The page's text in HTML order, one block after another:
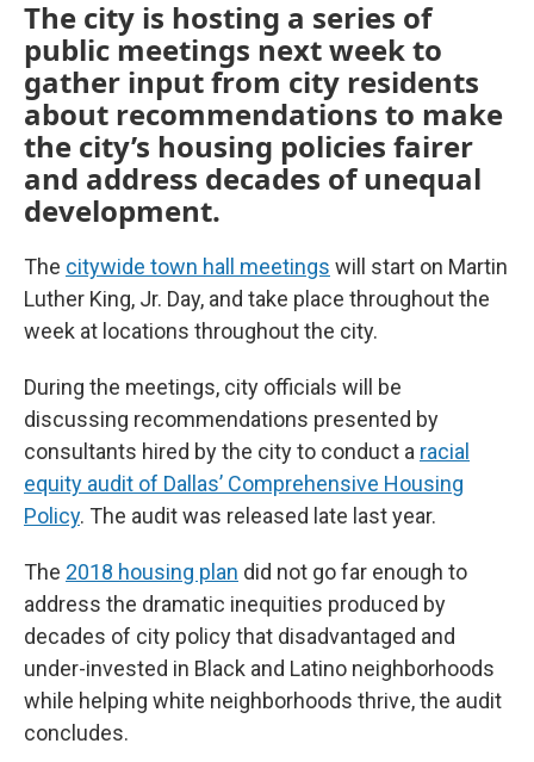
The city is hosting a series of
public meetings next week to
gather input from city residents
about recommendations to make
the city’s housing policies fairer
and address decades of unequal
development.
The citywide town hall meetings will start on Martin
Luther King, Jr. Day, and take place throughout the
week at locations throughout the city.
During the meetings, city officials will be
discussing recommendations presented by
consultants hired by the city to conduct a racial
equity audit of Dallas’ Comprehensive Housing
Policy. The audit was released late last year.
The 2018 housing plan did not go far enough to
address the dramatic inequities produced by
decades of city policy that disadvantaged and
under-invested in Black and Latino neighborhoods
while helping white neighborhoods thrive, the audit
concludes.